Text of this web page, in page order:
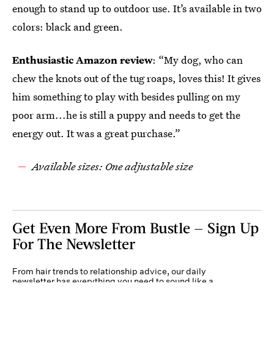
enough to stand up to outdoor use. It’s available in two
colors: black and green.
Enthusiastic Amazon review: “My dog, who can
chew the knots out of the tug roaps, loves this! It gives
him something to play with besides pulling on my
poor arm...he is still a puppy and needs to get the
energy out. It was a great purchase.”
Available sizes: One adjustable size
Get Even More From Bustle — Sign Up
For The Newsletter
From hair trends to relationship advice, our daily
newsletter has everything you need to sound like a